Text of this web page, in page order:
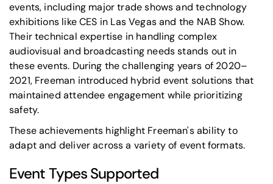
events, including major trade shows and technology
exhibitions likeCES in Las Vegas and the NAB Show.
Their technical expertise in handling complex
audiovisual and broadcasting needs stands out in
these events. During the challenging years of 2020–
2021, Freeman introduced hybrid event solutions that
maintained attendee engagement while prioritizing
safety.
These achievements highlight Freeman's ability to
adapt and deliver across a variety of event formats.
Event Types Supported